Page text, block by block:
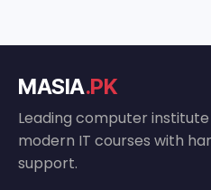
MASIA.PK
Leading computer
modern IT courses with
support.